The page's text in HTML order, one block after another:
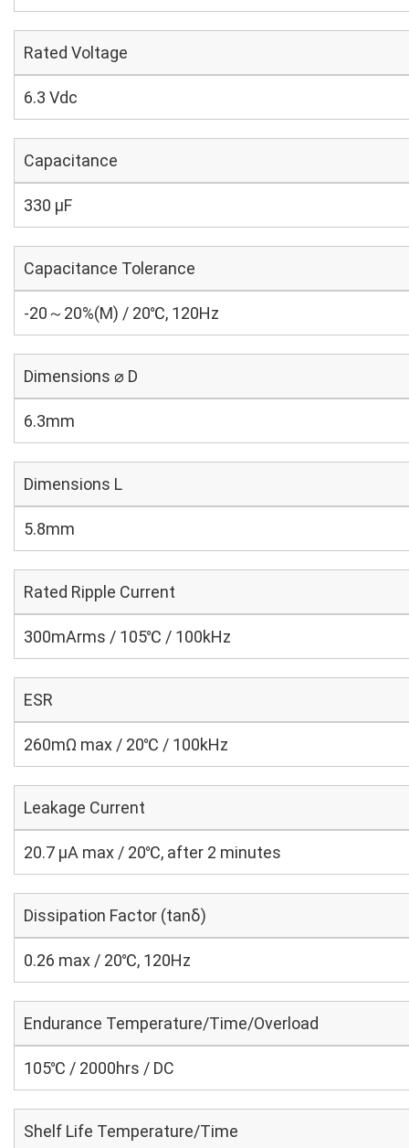
Rated Voltage
6.3 Vdc
Capacitance
330 µF
Capacitance Tolerance
-20～20%(M) / 20℃, 120Hz
Dimensions ⌀ D
6.3mm
Dimensions L
5.8mm
Rated Ripple Current
300mArms / 105℃ / 100kHz
ESR
260mΩ max / 20℃ / 100kHz
Leakage Current
20.7 μA max / 20℃, after 2 minutes
Dissipation Factor (tanδ)
0.26 max / 20℃, 120Hz
Endurance Temperature/Time/Overload
105℃ / 2000hrs / DC
Shelf Life Temperature/Time